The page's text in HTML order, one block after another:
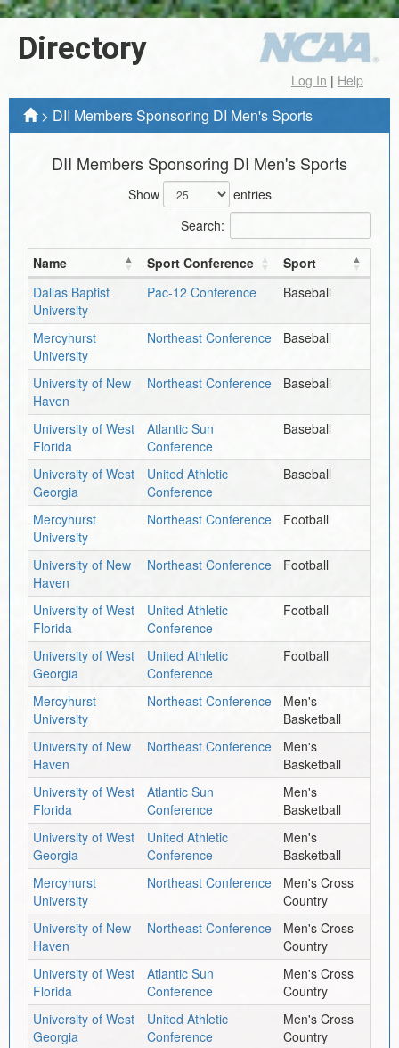
Directory
Log In | Help
> DII Members Sponsoring DI Men's Sports
DII Members Sponsoring DI Men's Sports
Show
entries
Search:
Name Sport Conference
Sport
Dallas Baptist
University
Pac-12 Conference Baseball
Mercyhurst
University
Northeast Conference Baseball
University of New
Haven
Northeast Conference Baseball
University of West
Florida
Atlantic Sun
Conference
Baseball
University of West
Georgia
United Athletic
Conference
Baseball
Mercyhurst
University
Northeast Conference Football
University of New
Haven
Northeast Conference Football
University of West
Florida
United Athletic
Conference
Football
University of West
Georgia
United Athletic
Conference
Football
Mercyhurst
University
Northeast Conference
Men's
Basketball
University of New
Haven
Northeast Conference
Men's
Basketball
University of West
Florida
Atlantic Sun
Conference
Men's
Basketball
University of West
Georgia
United Athletic
Conference
Men's
Basketball
Mercyhurst
University
Northeast Conference
Men's Cross
Country
University of New
Haven
Northeast Conference
Men's Cross
Country
University of West
Florida
Atlantic Sun
Conference
Men's Cross
Country
University of West
Georgia
United Athletic
Conference
Men's Cross
Country